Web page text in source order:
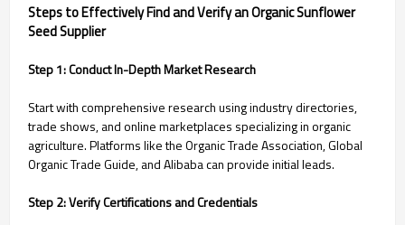
Steps to Effectively Find and Verify an Organic Sunflower
Seed Supplier
Step 1: Conduct In-Depth Market Research
Start with comprehensive research using industry directories,
trade shows, and online marketplaces specializing in organic
agriculture. Platforms like the Organic Trade Association, Global
Organic Trade Guide, and Alibaba can provide initial leads.
Step 2: Verify Certifications and Credentials